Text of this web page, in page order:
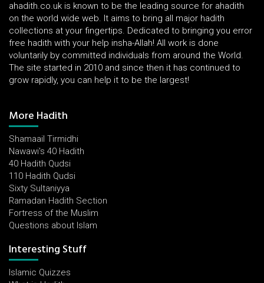
ahadith.co.uk is known to be the leading source for ahadith
on the world wide web. It aims to bring all major hadith
collections at your fingertips. Dedicated to bringing you error
free hadith with your help insha-Allah! All work is done
voluntarily by committed individuals from around the World.
The site started in 2010 and since then it has continued to
grow rapidly, you can help it to be the largest!
More Hadith
Shamaail Tirmidhi
Nawawi's 40 Hadith
40 Hadith Qudsi
110 Hadith Qudsi
Sixty Sultaniyya
Ramadan Hadith Section
Fortress of the Muslim
Questions about Islam
Interesting Stuff
Islamic Quizzes